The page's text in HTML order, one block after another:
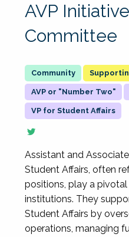
AVP
Committee
AVP or "Number Two"
VP for Student Affairs
Assistant and
Student Affairs, often
positions, play a
institutions. They
Student Affairs by
operations, managing